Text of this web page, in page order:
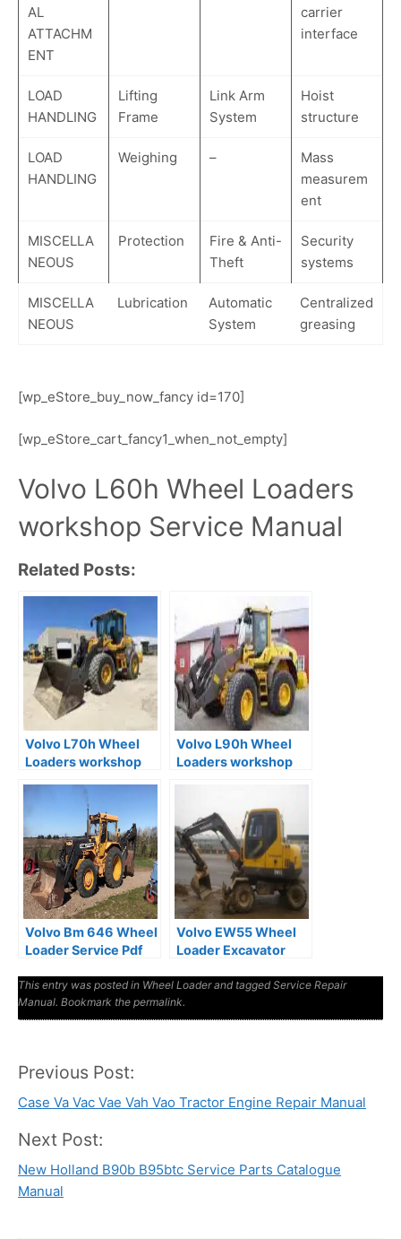
AL
ATTACHM
ENT
carrier
interface
LOAD
HANDLING
Lifting
Frame
Link Arm
System
Hoist
structure
LOAD
HANDLING
Weighing –
Mass
measurem
ent
MISCELLA
NEOUS
Protection
Fire & Anti-
Theft
Security
systems
MISCELLA
NEOUS
Lubrication
Automatic
System
Centralized
greasing
[wp_eStore_buy_now_fancy id=170]
[wp_eStore_cart_fancy1_when_not_empty]
Volvo L60h Wheel Loaders
workshop Service Manual
Related Posts:
Volvo L70h Wheel
Loaders workshop
Volvo L90h Wheel
Loaders workshop
Volvo Bm 646 Wheel
Loader Service Pdf
Volvo EW55 Wheel
Loader Excavator
This entry was posted in Wheel Loaderand taggedService Repair
Manual. Bookmark the permalink.
Post
navigation
Previous Post:
Case Va Vac Vae Vah Vao Tractor Engine Repair Manual
Next Post:
New Holland B90b B95btc Service Parts Catalogue
Manual